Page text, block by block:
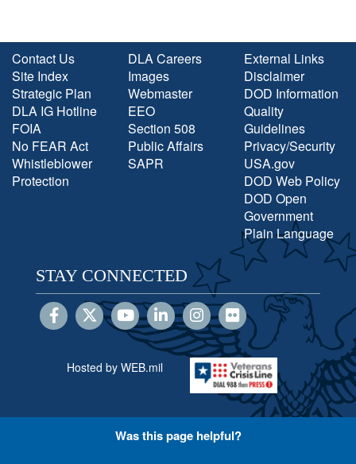
Contact Us
Site Index
Strategic Plan
DLA IG Hotline
FOIA
No FEAR Act
Whistleblower
Protection
DLA Careers
Images
Webmaster
EEO
Section 508
Public Affairs
SAPR
External Links
Disclaimer
DOD Information
Quality
Guidelines
Privacy/Security
USA.gov
DOD Web Policy
DOD Open
Government
Plain Language
STAY CONNECTED
Hosted by WEB.mil
Was this page helpful?